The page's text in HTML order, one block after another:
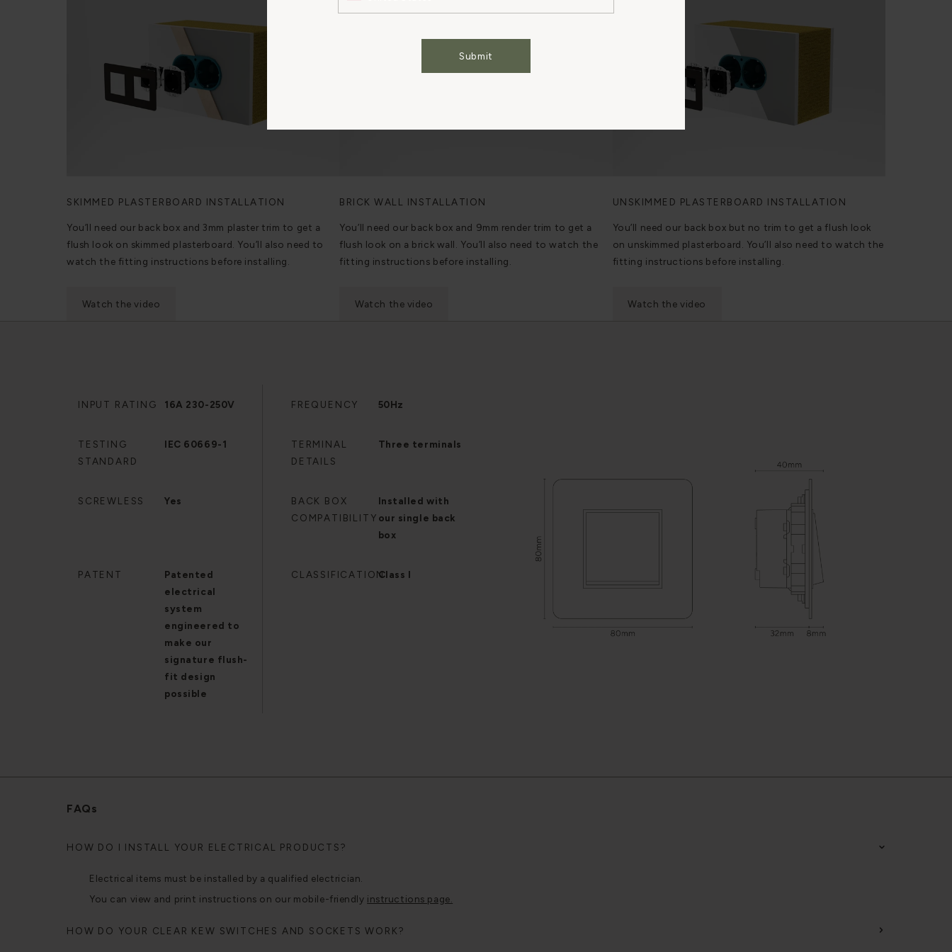
Submit
SKIMMED PLASTERBOARD INSTALLATION
You’ll need our back box and 3mm plaster trim to get a
flush look on skimmed plasterboard. You’ll also need to
watch the fitting instructions before installing.
Watch the video
BRICK WALL INSTALLATION
You’ll need our back box and 9mm render trim to get a
flush look on a brick wall. You’ll also need to watch the
fitting instructions before installing.
Watch the video
UNSKIMMED PLASTERBOARD INSTALLATION
You’ll need our back box but no trim to get a flush look
on unskimmed plasterboard. You’ll also need to watch the
fitting instructions before installing.
Watch the video
INPUT RATING 16A 230-250V FREQUENCY 50Hz
TESTING
STANDARD
IEC 60669-1
TERMINAL
DETAILS
Three terminals
SCREWLESS Yes
BACK BOX
COMPATIBILITY
Installed with
our single back
box
PATENT
Patented
electrical
system
engineered to
make our
signature flush-
fit design
possible
CLASSIFICATIONClass I
FAQs
HOW DO I INSTALL YOUR ELECTRICAL PRODUCTS?
Electrical items must be installed by a qualified electrician.
You can view and print instructions on our mobile-friendly instructions page.
HOW DO YOUR CLEAR KEW SWITCHES AND SOCKETS WORK?
Cookies Settings Accept All Cookies